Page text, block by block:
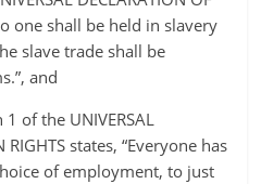
one shall be held in slavery
slave trade shall be
and
1 of the UNIVERSAL
RIGHTS states, “Everyone has
of employment, to just